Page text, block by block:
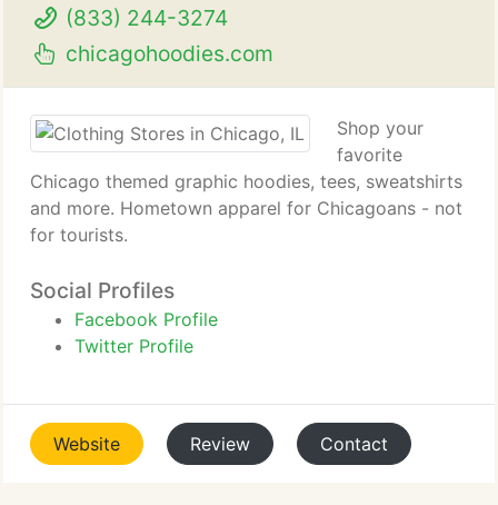
(833) 244-3274
chicagohoodies.com
Shop your
favorite
Chicago themed graphic hoodies, tees, sweatshirts
and more. Hometown apparel for Chicagoans - not
for tourists.
Social Profiles
Facebook Profile
Twitter Profile
Website Review Contact